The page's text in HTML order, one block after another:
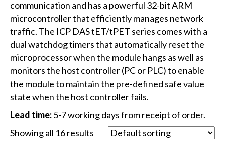
communication and has a powerful 32-bit ARM
microcontroller that efficiently manages network
traffic. The ICP DAS tET/tPET series comes with a
dual watchdog timers that automatically reset the
microprocessor when the module hangs as well as
monitors the host controller (PC or PLC) to enable
the module to maintain the pre-defined safe value
state when the host controller fails.
Lead time:5-7 working days from receipt of order.
Showing all 16 results